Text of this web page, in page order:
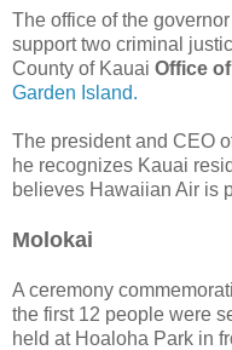
The office of the
support two criminal
County of Kauai Office
Garden Island.
The president and CEO
he recognizes Kauai
believes Hawaiian Air is
Molokai
A ceremony
the first 12 people were
held at Hoaloha Park in